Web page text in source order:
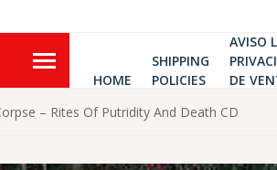
HOME
SHIPPING
POLICIES
AVISO
DE
– Rites Of Putridity And Death CD